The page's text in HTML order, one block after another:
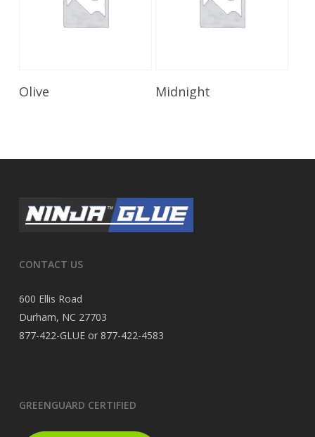
Olive Read More
Midnight
CONTACT US
600 Ellis Road
Durham, NC 27703
877-422-GLUE or 877-422-4583
GREENGUARD CERTIFIED